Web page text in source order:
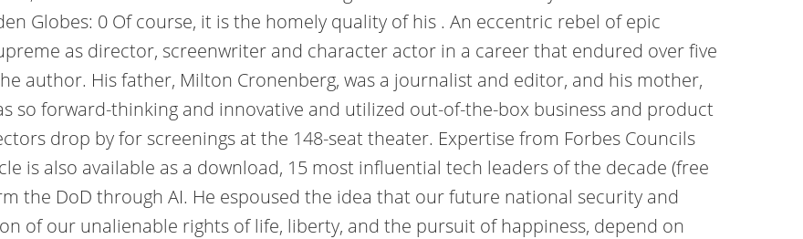
Globes: 0 Of course, it is the homely quality of his . An eccentric rebel of epic
as director, screenwriter and character actor in a career that endured over five
author. His father, Milton Cronenberg, was a journalist and editor, and his mother,
so forward-thinking and innovative and utilized out-of-the-box business and product
drop by for screenings at the 148-seat theater. Expertise from Forbes Councils
is also available as a download, 15 most influential tech leaders of the decade (free
the DoD through AI. He espoused the idea that our future national security and
of our unalienable rights of life, liberty, and the pursuit of happiness, depend on